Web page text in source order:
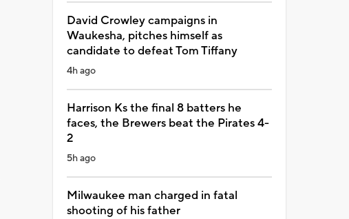
David Crowley campaigns in
Waukesha, pitches himself as
candidate to defeat Tom Tiffany
4h ago
Harrison Ks the final 8 batters he
faces, the Brewers beat the Pirates 4-
2
5h ago
Milwaukee man charged in fatal
shooting of his father